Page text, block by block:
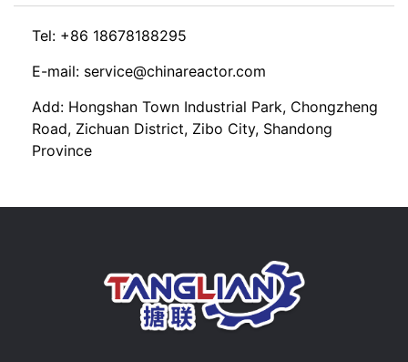
Tel: +86 18678188295
E-mail: service@chinareactor.com
Add: Hongshan Town Industrial Park, Chongzheng
Road, Zichuan District, Zibo City, Shandong
Province